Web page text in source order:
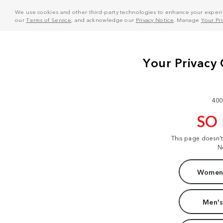
We use cookies and other third-party technologies to enhance your
ourTerms of Service, and acknowledge our Privacy Notice . Manage Your
SO
This page